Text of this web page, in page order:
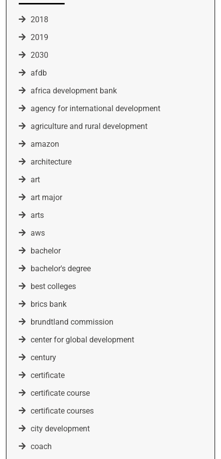
2018
2019
2030
afdb
africa development bank
agency for international development
agriculture and rural development
amazon
architecture
art
art major
arts
aws
bachelor
bachelor's degree
best colleges
brics bank
brundtland commission
center for global development
century
certificate
certificate course
certificate courses
city development
coach